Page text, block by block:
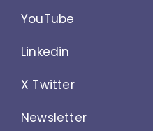
YouTube
Linkedin
X Twitter
Newsletter